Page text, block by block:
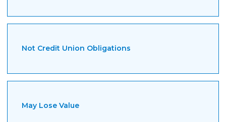
Not Credit Union Obligations
May Lose Value